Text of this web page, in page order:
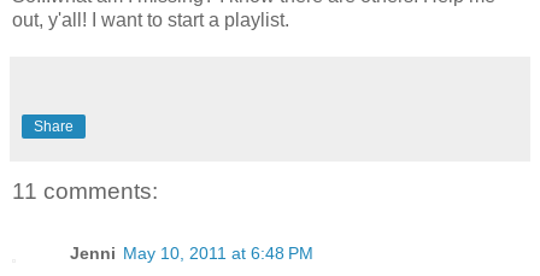
out, y'all! I want to start a playlist.
Share
11 comments:
Jenni May 10, 2011 at 6:48 PM